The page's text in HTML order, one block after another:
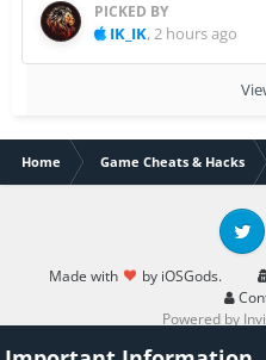
PICKED BY
IK_IK,2 hours ago
Home Game Cheats & Hacks
Made with by iOSGods.
Twitter
Powered by